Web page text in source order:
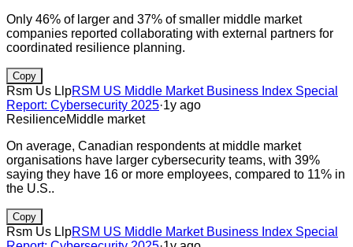
Only 46% of larger and 37% of smaller middle market
companies reported collaborating with external partners for
coordinated resilience planning.
Copy
Rsm Us LlpRSM US Middle Market Business Index Special
Report: Cybersecurity 2025·1y ago
ResilienceMiddle market
On average, Canadian respondents at middle market
organisations have larger cybersecurity teams, with 39%
saying they have 16 or more employees, compared to 11% in
the U.S..
Copy
Rsm Us LlpRSM US Middle Market Business Index Special